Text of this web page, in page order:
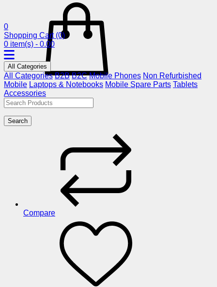
0
Shopping Cart (0)
0 item(s) - 0.00
All Categories
All Categories B2B B2C Mobile Phones Non Refurbished
Mobile Laptops & Notebooks Mobile Spare Parts Tablets
Accessories
Search
Compare